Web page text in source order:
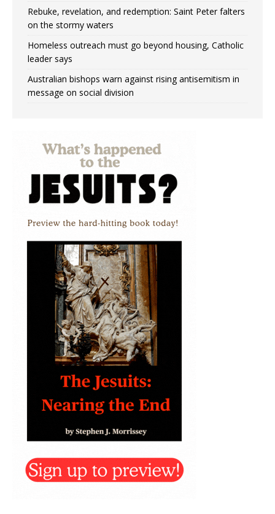
Rebuke, revelation, and redemption: Saint Peter falters
on the stormy waters
Homeless outreach must go beyond housing, Catholic
leader says
Australian bishops warn against rising antisemitism in
message on social division